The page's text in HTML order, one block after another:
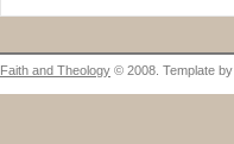
Faith and Theology © 2008. Template by